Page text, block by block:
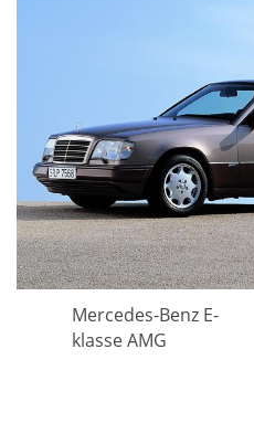
Mercedes-Benz E-
klasse AMG